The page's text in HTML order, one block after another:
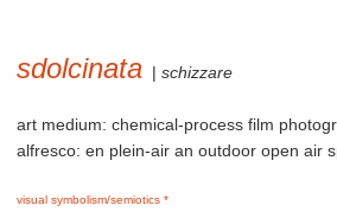
sdolcinata | schizzare
art medium: chemical-process film
alfresco: en plein-air an outdoor open air
visual symbolism/semiotics *